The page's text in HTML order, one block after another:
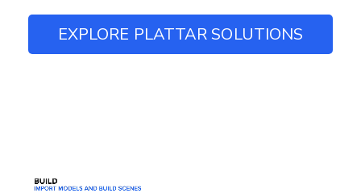
EXPLORE PLATTAR SOLUTIONS